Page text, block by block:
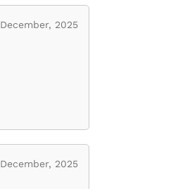
December, 2025
December, 2025